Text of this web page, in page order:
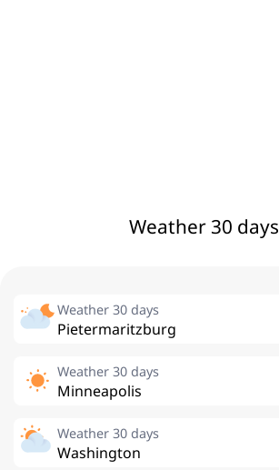
Weather 30 days
Weather 30 days
Pietermaritzburg
Weather 30 days
Minneapolis
Weather 30 days
Washington